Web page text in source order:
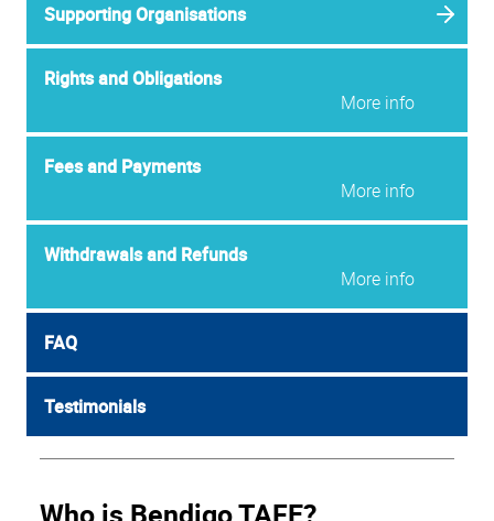
Supporting Organisations
Rights and Obligations
More info
Fees and Payments
More info
Withdrawals and Refunds
More info
FAQ
Testimonials
Who is Bendigo TAFE?